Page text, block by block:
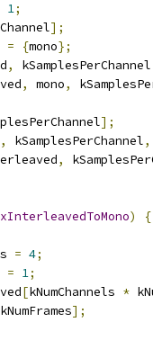
1;
];
= {mono};
, kSamplesPerChannel
, mono,
];
, kSamplesPerChannel,
,
)
{
= 4;
= 1;
[kNumChannels *
kNumFrames];